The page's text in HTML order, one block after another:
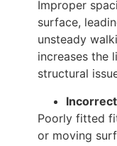
Improper
surface,
unsteady
increases the
structural
Poorly fitted
or moving